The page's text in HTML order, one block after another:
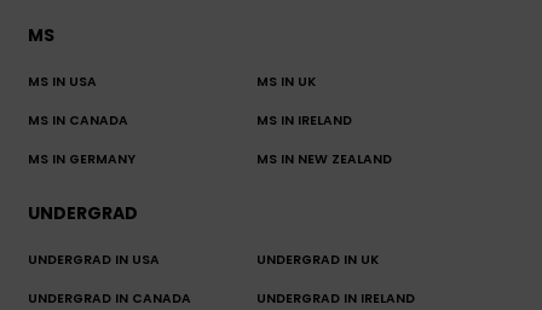
MS
MS IN USA MS IN UK
MS IN CANADA MS IN IRELAND
MS IN GERMANY MS IN NEW ZEALAND
UNDERGRAD
UNDERGRAD IN USA UNDERGRAD IN UK
UNDERGRAD IN CANADA UNDERGRAD IN IRELAND